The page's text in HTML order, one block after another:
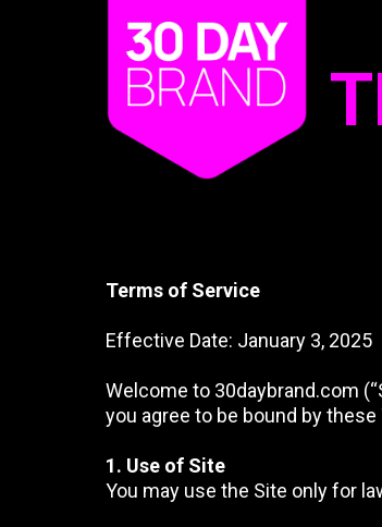
Terms of Service
Effective Date: January 3, 2025
Welcome to 30daybrand.com
you agree to be bound by
1. Use of Site
You may use the Site only for